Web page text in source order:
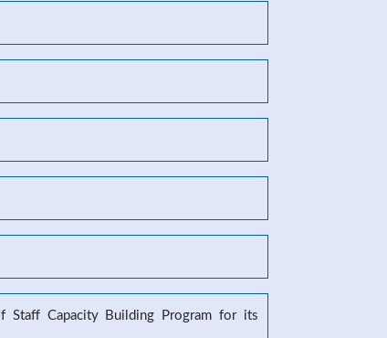
Staff Capacity Building Program for its